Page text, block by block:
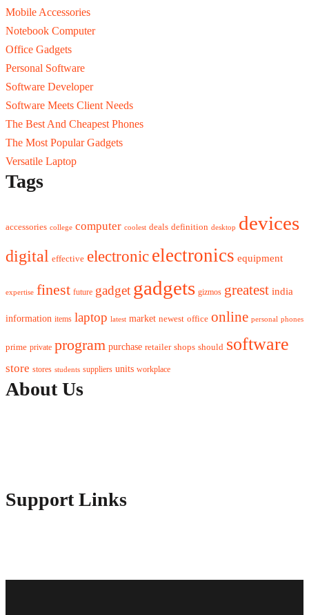
Mobile Accessories
Notebook Computer
Office Gadgets
Personal Software
Software Developer
Software Meets Client Needs
The Best And Cheapest Phones
The Most Popular Gadgets
Versatile Laptop
Tags
accessories college computer coolest deals definition desktop devices
digital effective electronic electronics equipment
expertise finest future gadget gadgets gizmos greatest india
information items laptop latest market newest office online personal phones
prime private program purchase retailer shops should software
store stores students suppliers units workplace
About Us
Support Links